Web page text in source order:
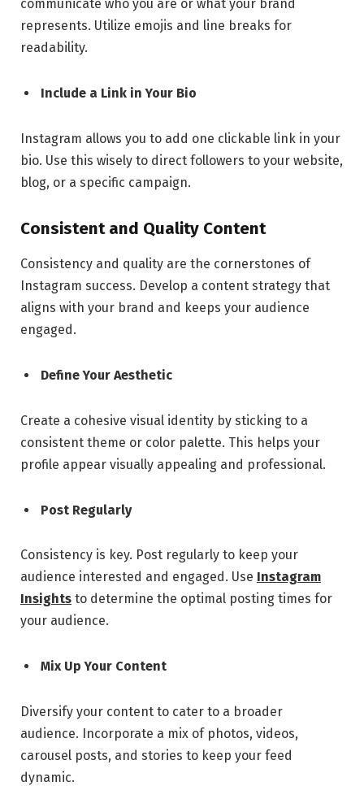
communicate who you are or what your brand
represents. Utilize emojis and line breaks for
readability.
Include a Link in Your Bio
Instagram allows you to add one clickable link in your
bio. Use this wisely to direct followers to your website,
blog, or a specific campaign.
Consistent and Quality Content
Consistency and quality are the cornerstones of
Instagram success. Develop a content strategy that
aligns with your brand and keeps your audience
engaged.
Define Your Aesthetic
Create a cohesive visual identity by sticking to a
consistent theme or color palette. This helps your
profile appear visually appealing and professional.
Post Regularly
Consistency is key. Post regularly to keep your
audience interested and engaged. Use Instagram
Insights to determine the optimal posting times for
your audience.
Mix Up Your Content
Diversify your content to cater to a broader
audience. Incorporate a mix of photos, videos,
carousel posts, and stories to keep your feed
dynamic.